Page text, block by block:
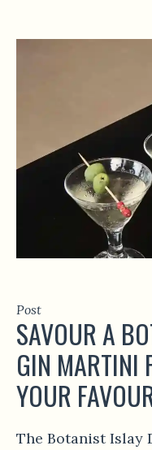
Post
SAVOUR A
GIN MARTINI
YOUR
The Botanist Islay